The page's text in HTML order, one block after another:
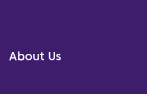
About Us